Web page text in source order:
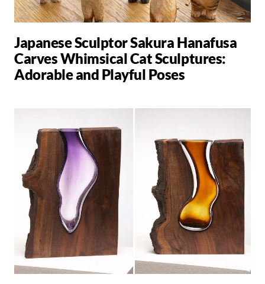
Japanese Sculptor Sakura Hanafusa
Carves Whimsical Cat Sculptures:
Adorable and Playful Poses